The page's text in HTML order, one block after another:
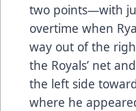
two points—with
overtime when
way out of the
the Royals’ net
the left side
where he